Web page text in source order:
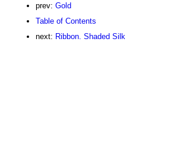
prev: Gold
Table of Contents
next: Ribbon. Shaded Silk